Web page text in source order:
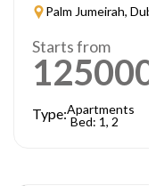
Palm Jumeirah, Dubai
Starts from
1250000
Type:Apartments
Bed: 1, 2